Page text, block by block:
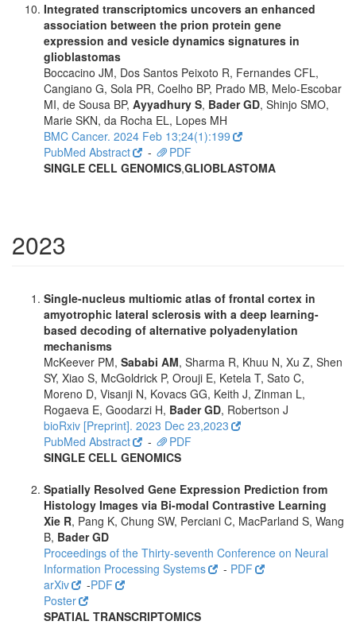
Integrated transcriptomics uncovers an enhanced
association between the prion protein gene
expression and vesicle dynamics signatures in
glioblastomas
Boccacino JM, Dos Santos Peixoto R, Fernandes CFL,
Cangiano G, Sola PR, Coelho BP, Prado MB, Melo-Escobar
MI, de Sousa BP, Ayyadhury S, Bader GD, Shinjo SMO,
Marie SKN, da Rocha EL, Lopes MH
BMC Cancer. 2024 Feb 13;24(1):199
PubMed Abstract
-
PDF
SINGLE CELL GENOMICS,GLIOBLASTOMA
2023
Single-nucleus multiomic atlas of frontal cortex in
amyotrophic lateral sclerosis with a deep learning-
based decoding of alternative polyadenylation
mechanisms
McKeever PM, Sababi AM, Sharma R, Khuu N, Xu Z, Shen
SY, Xiao S, McGoldrick P, Orouji E, Ketela T, Sato C,
Moreno D, Visanji N, Kovacs GG, Keith J, Zinman L,
Rogaeva E, Goodarzi H, Bader GD, Robertson J
bioRxiv [Preprint]. 2023 Dec 23,2023
PubMed Abstract
-
PDF
SINGLE CELL GENOMICS
Spatially Resolved Gene Expression Prediction from
Histology Images via Bi-modal Contrastive Learning
Xie R, Pang K, Chung SW, Perciani C, MacParland S, Wang
B, Bader GD
Proceedings of the Thirty-seventh Conference on Neural
Information Processing Systems
- PDF
arXiv
-PDF
Poster
SPATIAL TRANSCRIPTOMICS